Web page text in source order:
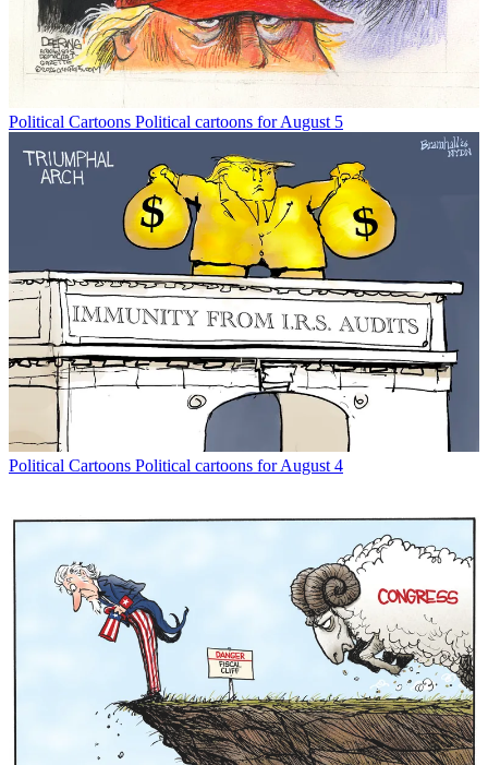
Political Cartoons Political cartoons for August 5
Political Cartoons Political cartoons for August 4